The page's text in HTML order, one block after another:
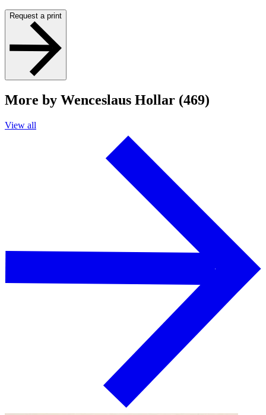
Request a print
More by Wenceslaus Hollar (469)
View all